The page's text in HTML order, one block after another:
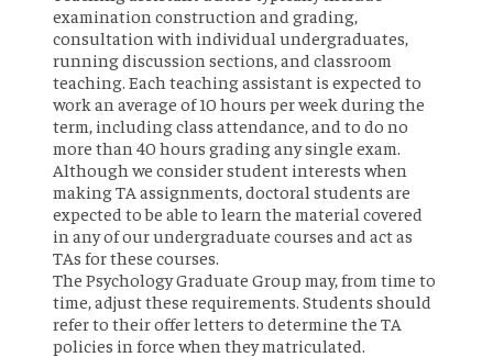
examination construction and grading,
consultation with individual undergraduates,
running discussion sections, and classroom
teaching. Each teaching assistant is expected to
work an average of 10 hours per week during the
term, including class attendance, and to do no
more than 40 hours grading any single exam.
Although we consider student interests when
making TA assignments, doctoral students are
expected to be able to learn the material covered
in any of our undergraduate courses and act as
TAs for these courses.
The Psychology Graduate Group may, from time to
time, adjust these requirements. Students should
refer to their offer letters to determine the TA
policies in force when they matriculated.